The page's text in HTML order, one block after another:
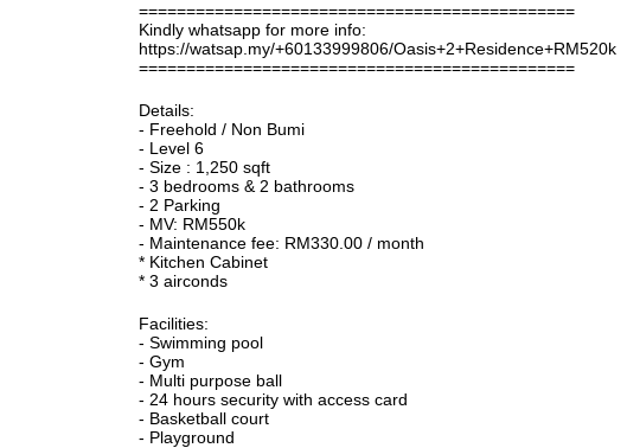
==============================================
Kindly whatsapp for more info:
https://watsap.my/+60133999806/Oasis+2+Residence+RM520k
==============================================
Details:
- Freehold / Non Bumi
- Level 6
- Size : 1,250 sqft
- 3 bedrooms & 2 bathrooms
- 2 Parking
- MV: RM550k
- Maintenance fee: RM330.00 / month
* Kitchen Cabinet
* 3 airconds
Facilities:
- Swimming pool
- Gym
- Multi purpose ball
- 24 hours security with access card
- Basketball court
- Playground